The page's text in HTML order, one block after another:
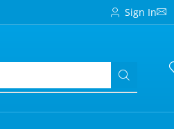
Sign In